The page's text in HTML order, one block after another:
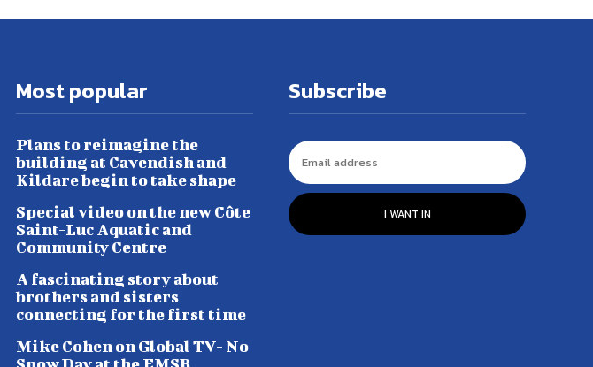
Most popular
Plans to reimagine the
building at Cavendish and
Kildare begin to take shape
Special video on the new Côte
Saint-Luc Aquatic and
Community Centre
A fascinating story about
brothers and sisters
connecting for the first time
Mike Cohen on Global TV- No
Subscribe
I WANT IN